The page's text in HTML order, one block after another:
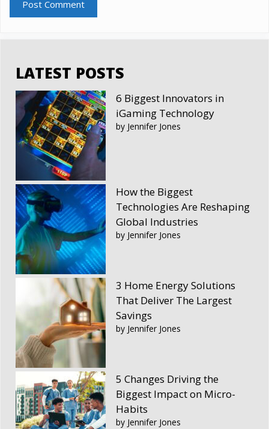
LATEST POSTS
6 Biggest Innovators in
iGaming Technology
by Jennifer Jones
How the Biggest
Technologies Are Reshaping
Global Industries
by Jennifer Jones
3 Home Energy Solutions
That Deliver The Largest
Savings
by Jennifer Jones
5 Changes Driving the
Biggest Impact on Micro-
Habits
by Jennifer Jones